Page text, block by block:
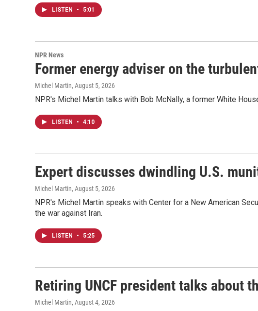
LISTEN • 5:01
NPR News
Former energy adviser on the
Michel Martin, August 5, 2026
NPR's Michel Martin talks with Bob McNally, a former White
LISTEN • 4:10
Expert discusses dwindling U.S.
Michel Martin, August 5, 2026
NPR's Michel Martin speaks with Center for a New American
the war against Iran.
LISTEN • 5:25
Retiring UNCF president talks about
Michel Martin, August 4, 2026